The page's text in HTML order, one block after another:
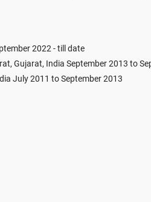
2022 - till date
Gujarat, India September 2013 to
July 2011 to September 2013